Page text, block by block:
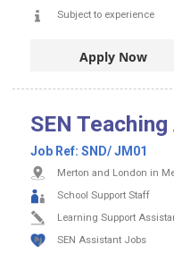
Subject to experience
Apply Now
SEN
Job Ref: SND/ JM01
Merton and London in
School Support Staff
Learning Support
SEN Assistant Jobs